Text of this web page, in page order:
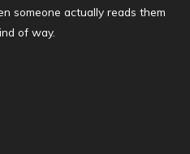
someone actually reads them
of way.